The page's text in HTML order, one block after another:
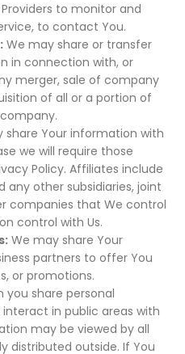
to monitor and
to contact You.
We may share or transfer
in connection with, or
merger, sale of company
of all or a portion of
share Your information with
we will require those
Policy. Affiliates include
other subsidiaries, joint
companies that We control
control with Us.
We may share Your
partners to offer You
or promotions.
you share personal
in public areas with
may be viewed by all
distributed outside. If You